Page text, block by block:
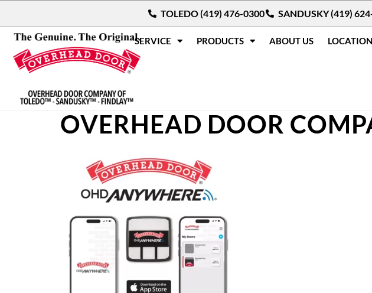
TOLEDO (419) 476-0300 SANDUSKY (419)
SERVICE PRODUCTS ABOUT US
OVERHEAD DOOR